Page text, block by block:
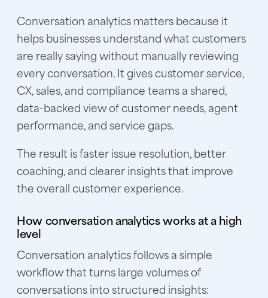
Conversation analytics matters because it
helps businesses understand what customers
are really saying without manually reviewing
every conversation. It gives customer service,
CX, sales, and compliance teams a shared,
data-backed view of customer needs, agent
performance, and service gaps.
The result is faster issue resolution, better
coaching, and clearer insights that improve
the overall customer experience.
How conversation analytics works at a high
level
Conversation analytics follows a simple
workflow that turns large volumes of
conversations into structured insights: